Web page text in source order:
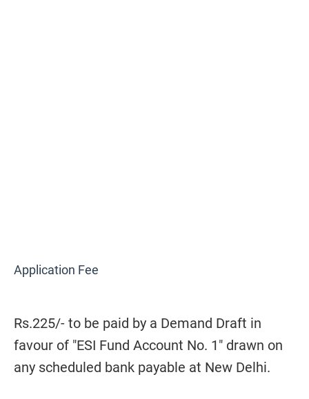
Application Fee
Rs.225/- to be paid by a Demand Draft in
favour of "ESI Fund Account No. 1" drawn on
any scheduled bank payable at New Delhi.